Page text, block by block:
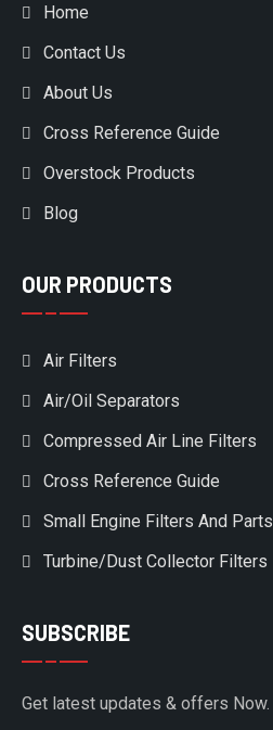
Home
Contact Us
About Us
Cross Reference Guide
Overstock Products
Blog
OUR PRODUCTS
Air Filters
Air/Oil Separators
Compressed Air Line Filters
Cross Reference Guide
Small Engine Filters And Parts
Turbine/Dust Collector Filters
SUBSCRIBE
Get latest updates & offers Now.